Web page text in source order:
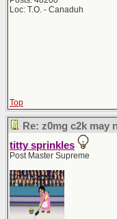
Loc: T.O. - Canaduh
Top
Re: z0mg c2k may
titty sprinkles
Post Master Supreme